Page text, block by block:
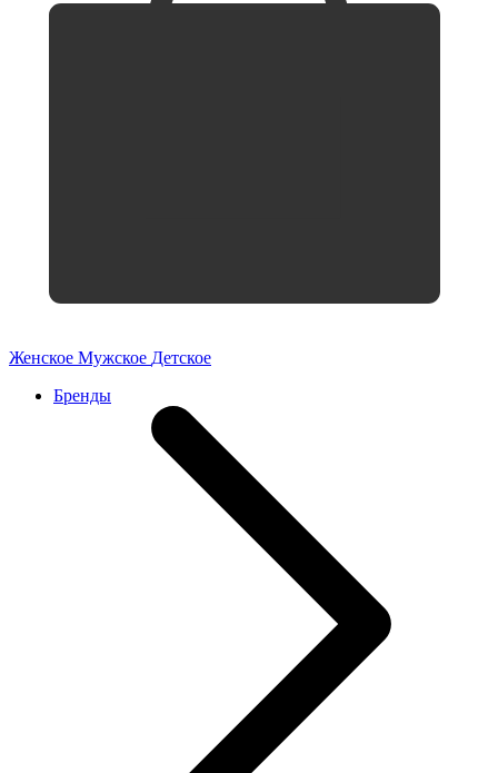
Женское Мужское Детское
Бренды